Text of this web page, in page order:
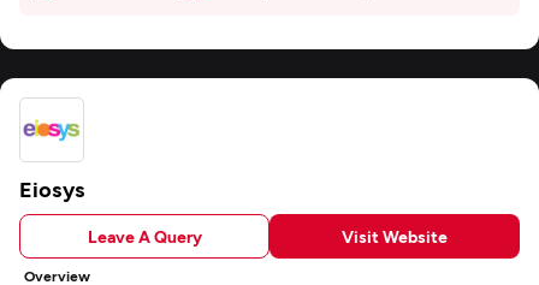
Eiosys
Leave A Query Visit Website
Overview